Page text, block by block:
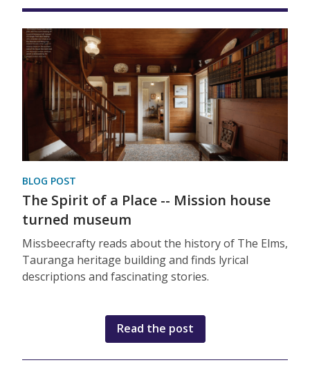
BLOG POST
The Spirit of a Place -- Mission house
turned museum
Missbeecrafty reads about the history of The Elms,
Tauranga heritage building and finds lyrical
descriptions and fascinating stories.
Read the post